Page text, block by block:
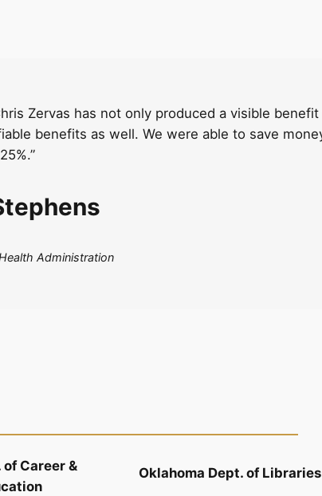
Zervas has not only produced a visible
benefits as well. We were able to save
Administration
of Career &
Oklahoma Dept. of Libraries